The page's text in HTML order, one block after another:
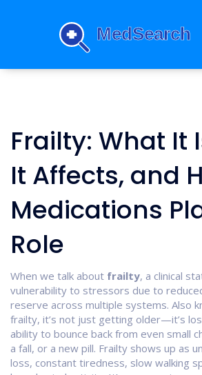
Frailty: What It
It Affects, and
Medications
Role
When we talk about frailty, a clinical
vulnerability to stressors due to
reserve across multiple systems. Also
frailty, it’s not just getting older—it’s
ability to bounce back from even small
a fall, or a new pill. Frailty shows up as
loss, constant tiredness, slow walking